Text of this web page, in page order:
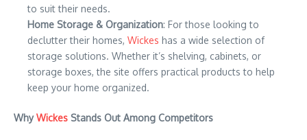
to suit their needs.
Home Storage & Organization: For those looking to
declutter their homes, Wickes has a wide selection of
storage solutions. Whether it’s shelving, cabinets, or
storage boxes, the site offers practical products to help
keep your home organized.
WhyWickes Stands Out Among Competitors